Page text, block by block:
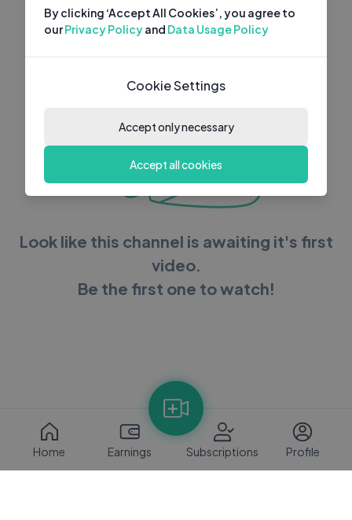
Look like this channel is awaiting it's first
video.
Be the first one to watch!
Home Earnings Subscriptions Profile
By clicking ‘Accept All Cookies’, you agree to
ourPrivacy Policyand Data Usage Policy
Cookie Settings
Accept only necessary
Accept all cookies